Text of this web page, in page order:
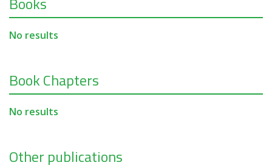
No results
Book Chapters
No results
Other publications